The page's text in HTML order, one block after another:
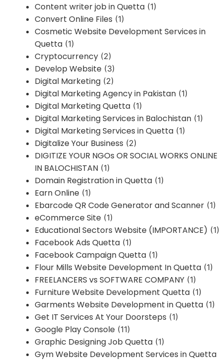
Content writer job in Quetta (1)
Convert Online Files (1)
Cosmetic Website Development Services in
Quetta (1)
Cryptocurrency (2)
Develop Website (3)
Digital Marketing (2)
Digital Marketing Agency in Pakistan (1)
Digital Marketing Quetta (1)
Digital Marketing Services in Balochistan (1)
Digital Marketing Services in Quetta (1)
Digitalize Your Business (2)
DIGITIZE YOUR NGOs OR SOCIAL WORKS ONLINE
IN BALOCHISTAN (1)
Domain Registration in Quetta (1)
Earn Online (1)
Ebarcode QR Code Generator and Scanner (1)
eCommerce Site (1)
Educational Sectors Website (IMPORTANCE) (1)
Facebook Ads Quetta (1)
Facebook Campaign Quetta (1)
Flour Mills Website Development In Quetta (1)
FREELANCERS vs SOFTWARE COMPANY (1)
Furniture Website Development Quetta (1)
Garments Website Development in Quetta (1)
Get IT Services At Your Doorsteps (1)
Google Play Console (11)
Graphic Designing Job Quetta (1)
Gym Website Development Services in Quetta